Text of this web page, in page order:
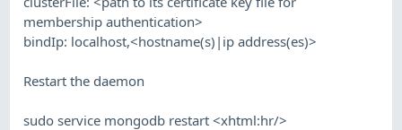
membership authentication>
bindIp: localhost,<hostname(s)|ip address(es)>
Restart the daemon
sudo service mongodb restart <xhtml:hr/>